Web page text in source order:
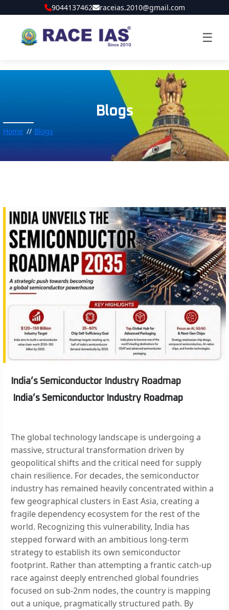
9044137462 raceias.2010@gmail.com
☰
Blogs
Home Blogs
India’s Semiconductor Industry Roadmap
India’s Semiconductor Industry Roadmap
The global technology landscape is undergoing a
massive, structural transformation driven by
geopolitical shifts and the critical need for supply
chain resilience. For decades, the semiconductor
industry has remained heavily concentrated within a
few geographical clusters in East Asia, creating a
fragile dependency ecosystem for the rest of the
world. Recognizing this vulnerability, India has
stepped forward with an ambitious long-term
strategy to establish its own semiconductor
footprint. Rather than attempting a frantic catch-up
race against deeply entrenched global foundries
focused on sub-2nm nodes, the country is mapping
out a unique, pragmatically structured path. By